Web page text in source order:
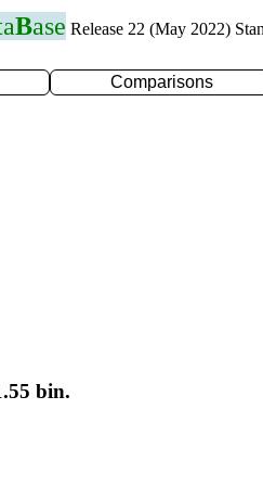
Base Release 22 (May 2022)
Comparisons
bin.